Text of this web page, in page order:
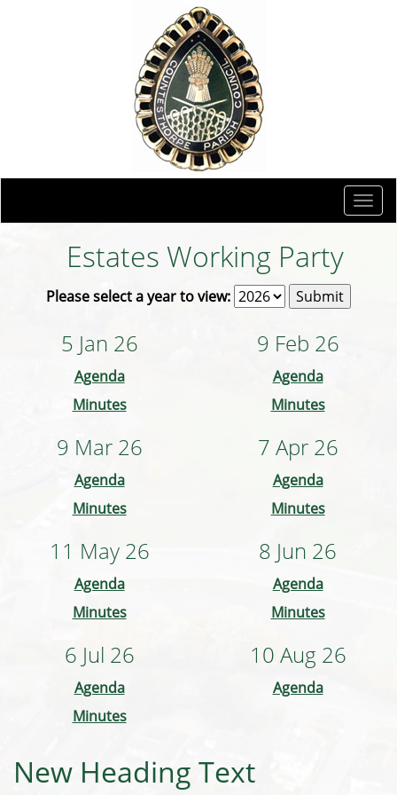
Estates Working Party
Please select a year to view:
5 Jan 26
Agenda
Minutes
9 Feb 26
Agenda
Minutes
9 Mar 26
Agenda
Minutes
7 Apr 26
Agenda
Minutes
11 May 26
Agenda
Minutes
8 Jun 26
Agenda
Minutes
6 Jul 26
Agenda
Minutes
10 Aug 26
Agenda
New Heading Text